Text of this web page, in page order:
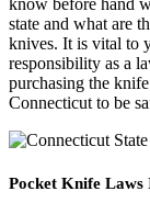
state and what are
knives. It is vital to
responsibility as a
purchasing the
Connecticut to be
Pocket Knife Laws